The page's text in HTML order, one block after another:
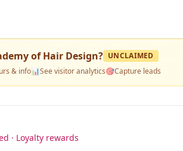
of Hair Design? UNCLAIMED
& info📊See visitor analytics🎯Capture leads
· Loyalty rewards